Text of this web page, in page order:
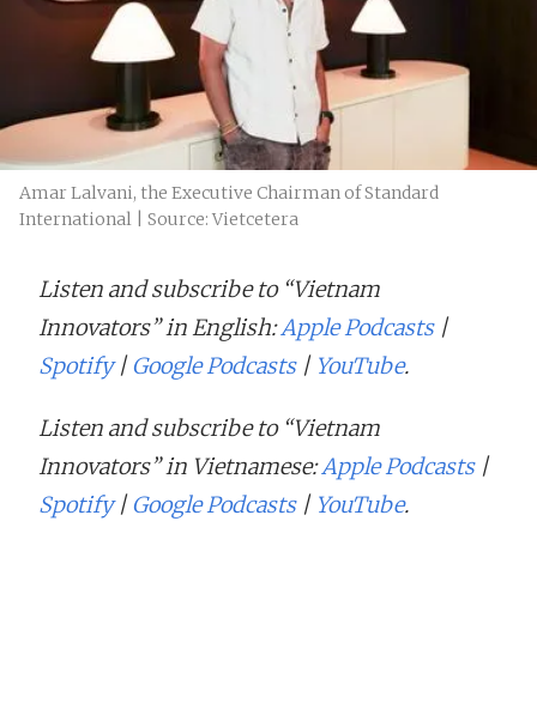
Amar Lalvani, the Executive Chairman of Standard
International | Source: Vietcetera
Listen and subscribe to “Vietnam
Innovators” in English:Apple Podcasts|
Spotify| Google Podcasts| YouTube.
Listen and subscribe to “Vietnam
Innovators” in Vietnamese:Apple Podcasts|
Spotify| Google Podcasts| YouTube.